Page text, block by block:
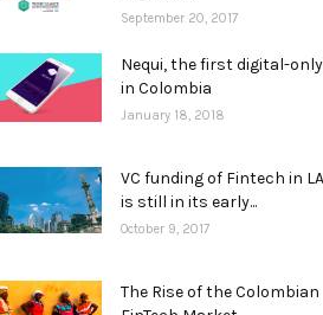
September 20, 2017
Nequi, the first digital-
in Colombia
January 18, 2018
VC funding of Fintech in
is still in its early...
October 9, 2017
The Rise of the Colombian